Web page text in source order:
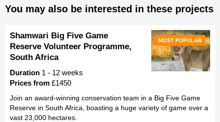
You may also be interested in these projects
MOST POPULAR
Shamwari Big Five Game
Reserve Volunteer Programme,
South Africa
Duration 1 - 12 weeks
Prices from £1450
Join an award-winning conservation team in a Big Five Game
Reserve in South Africa, boasting a huge variety of game over a
vast 23,000 hectares.